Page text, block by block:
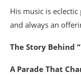
His music is
and always an
The Story Behind
A Parade That